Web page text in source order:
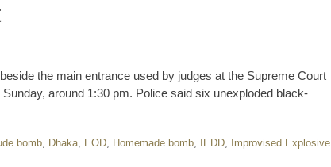
the main entrance used by judges at the Supreme Court
around 1:30 pm. Police said six unexploded black-
bomb, Dhaka, EOD, Homemade bomb, IEDD,
Improvised Explosive